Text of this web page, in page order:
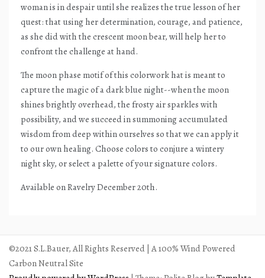
woman is in despair until she realizes the true lesson of her
quest: that using her determination, courage, and patience,
as she did with the crescent moon bear, will help her to
confront the challenge at hand.
The moon phase motif of this colorwork hat is meant to
capture the magic of a dark blue night--when the moon
shines brightly overhead, the frosty air sparkles with
possibility, and we succeed in summoning accumulated
wisdom from deep within ourselves so that we can apply it
to our own healing. Choose colors to conjure a wintery
night sky, or select a palette of your signature colors.
Available on Ravelry December 20th.
©2021 S.L.Bauer, All Rights Reserved | A 100% Wind Powered
Carbon Neutral Site